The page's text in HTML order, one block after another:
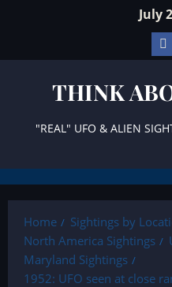
July
THINK
"REAL" UFO & ALIEN
Home
Sightings by
North America Sightings
Maryland Sightings
1952: UFO seen at close